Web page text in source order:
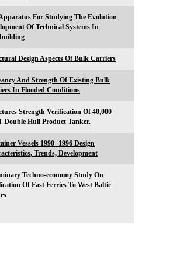
For Studying The Evolution
Of Technical Systems In
Design Aspects Of Bulk Carriers
And Strength Of Existing Bulk
In Flooded Conditions
Strength Verification Of 40,000
Double Hull Product Tanker.
Vessels 1990 -1996 Design
Trends, Development
Techno-economy Study On
Of Fast Ferries To West Baltic